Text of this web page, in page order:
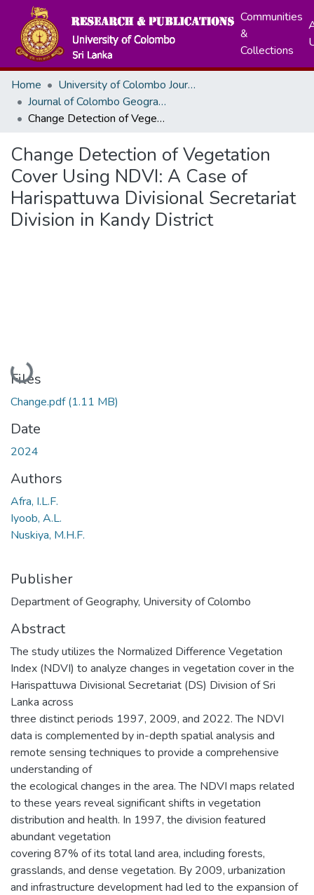
Communities
&
Collections
Home
University of Colombo Journals
Journal of Colombo Geographer
Change Detection of Vegetation Cover Using NDVI: A Case of Harispattuwa Divisional Secretariat Division in Kandy District
Change Detection of Vegetation
Cover Using NDVI: A Case of
Harispattuwa Divisional Secretariat
Division in Kandy District
Loading...
Files
Change.pdf(1.11 MB)
Date
2024
Authors
Afra, I.L.F.
Iyoob, A.L.
Nuskiya, M.H.F.
Publisher
Department of Geography, University of Colombo
Abstract
The study utilizes the Normalized Difference Vegetation
Index (NDVI) to analyze changes in vegetation cover in the
Harispattuwa Divisional Secretariat (DS) Division of Sri
Lanka across
three distinct periods 1997, 2009, and 2022. The NDVI
data is complemented by in-depth spatial analysis and
remote sensing techniques to provide a comprehensive
understanding of
the ecological changes in the area. The NDVI maps related
to these years reveal significant shifts in vegetation
distribution and health. In 1997, the division featured
abundant vegetation
covering 87% of its total land area, including forests,
grasslands, and dense vegetation. By 2009, urbanization
and infrastructure development had led to the expansion of